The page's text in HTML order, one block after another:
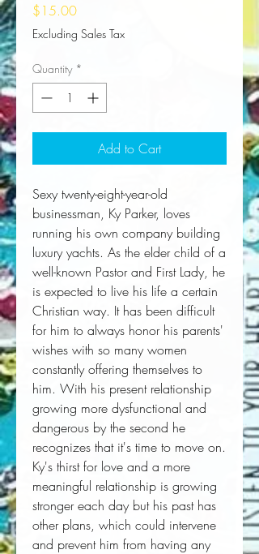
$15.00Price
Excluding Sales Tax
Quantity *
Add to Cart
Sexy twenty-eight-year-old
businessman, Ky Parker, loves
running his own company building
luxury yachts. As the elder child of a
well-known Pastor and First Lady, he
is expected to live his life a certain
Christian way. It has been difficult
for him to always honor his parents'
wishes with so many women
constantly offering themselves to
him. With his present relationship
growing more dysfunctional and
dangerous by the second he
recognizes that it's time to move on.
Ky's thirst for love and a more
meaningful relationship is growing
stronger each day but his past has
other plans, which could intervene
and prevent him from having any